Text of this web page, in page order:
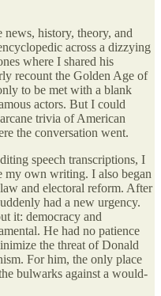
news, history, theory, and
across a dizzying
where I shared his
recount the Golden Age of
to be met with a blank
actors. But I could
trivia of American
the conversation went.
speech transcriptions, I
my own writing. I also began
and electoral reform. After
had a new urgency.
it: democracy and
He had no patience
the threat of Donald
For him, the only place
bulwarks against a would-